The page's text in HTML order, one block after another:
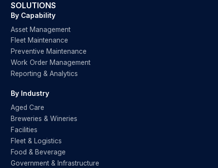
SOLUTIONS
By Capability
Asset Management
Fleet Maintenance
Preventive Maintenance
Work Order Management
Reporting & Analytics
By Industry
Aged Care
Breweries & Wineries
Facilities
Fleet & Logistics
Food & Beverage
Government & Infrastructure